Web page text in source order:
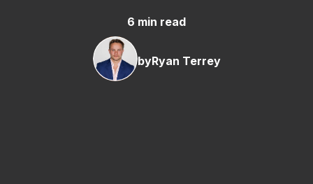
6 min read
byRyan Terrey